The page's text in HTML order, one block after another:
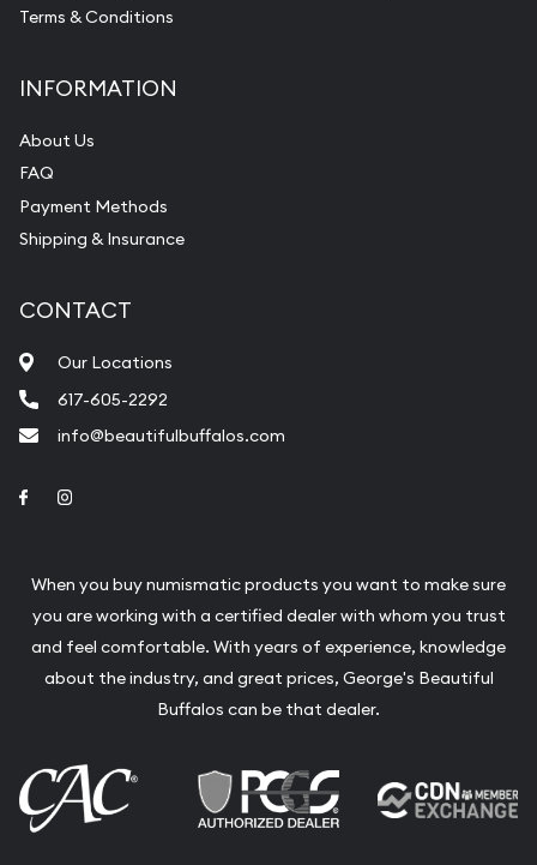
Terms & Conditions
INFORMATION
About Us
FAQ
Payment Methods
Shipping & Insurance
CONTACT
Our Locations
617-605-2292
info@beautifulbuffalos.com
Link to Facebook
When you buy numismatic products you want to make sure
you are working with a certified dealer with whom you trust
and feel comfortable. With years of experience, knowledge
about the industry, and great prices, George's Beautiful
Buffalos can be that dealer.